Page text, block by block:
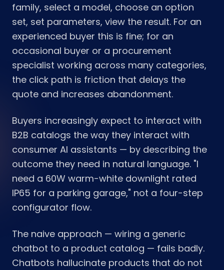
family, select a model, choose an option
set, set parameters, view the result. For an
experienced buyer this is fine; for an
occasional buyer or a procurement
specialist working across many categories,
the click path is friction that delays the
quote and increases abandonment.
Buyers increasingly expect to interact with
B2B catalogs the way they interact with
consumer AI assistants — by describing the
outcome they need in natural language. "I
need a 60W warm-white downlight rated
IP65 for a parking garage," not a four-step
configurator flow.
The naive approach — wiring a generic
chatbot to a product catalog — fails badly.
Chatbots hallucinate products that do not